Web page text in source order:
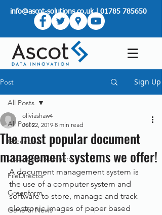
info@ascot-solutions.co.uk|01785 785650
Post Sign Up
All Posts
Greenbox
Document Scanners
FileDirector
Greenform
General News
All Posts
The most popular document
management systems we offer!
oliviashaw4
Jul 22, 2019 8 min read
A document management system is
the use of a computer system and
software to store, manage and track
electronic images of paper based